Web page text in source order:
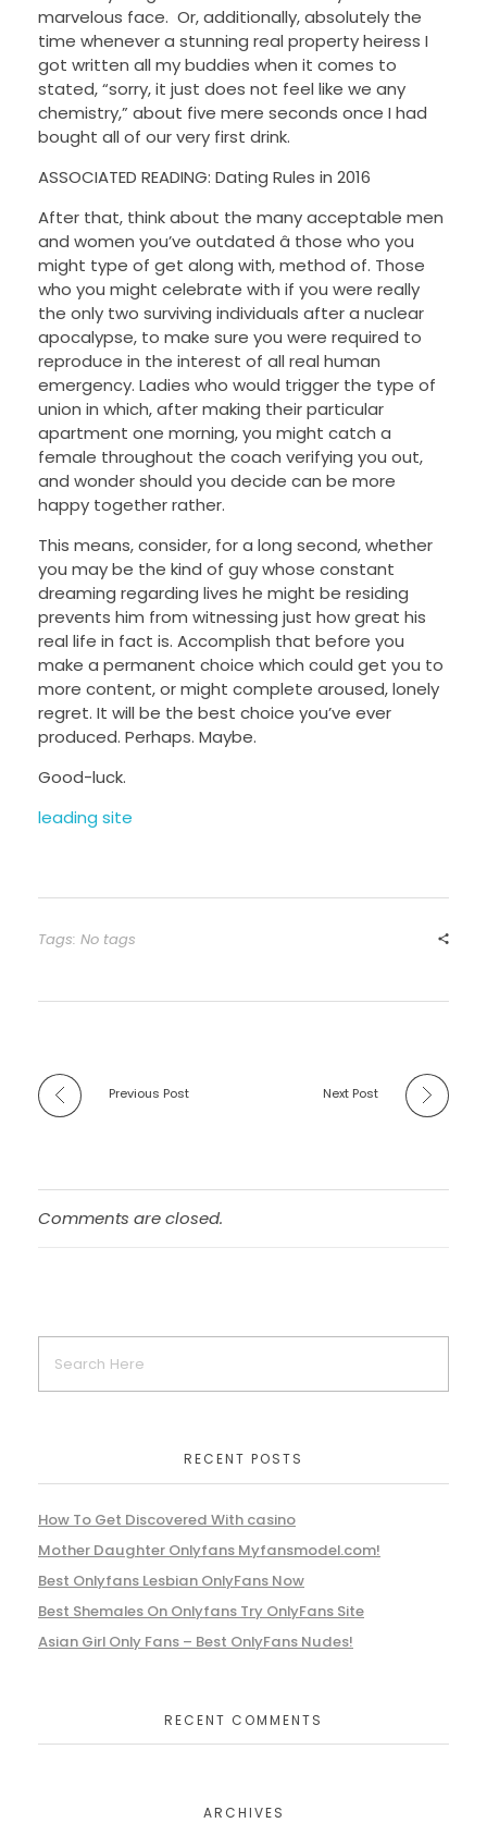
marvelous face. Or, additionally, absolutely the
time whenever a stunning real property heiress I
got written all my buddies when it comes to
stated, “sorry, it just does not feel like we any
chemistry,” about five mere seconds once I had
bought all of our very first drink.
ASSOCIATED READING: Dating Rules in 2016
After that, think about the many acceptable men
and women you’ve outdated â those who you
might type of get along with, method of. Those
who you might celebrate with if you were really
the only two surviving individuals after a nuclear
apocalypse, to make sure you were required to
reproduce in the interest of all real human
emergency. Ladies who would trigger the type of
union in which, after making their particular
apartment one morning, you might catch a
female throughout the coach verifying you out,
and wonder should you decide can be more
happy together rather.
This means, consider, for a long second, whether
you may be the kind of guy whose constant
dreaming regarding lives he might be residing
prevents him from witnessing just how great his
real life in fact is. Accomplish that before you
make a permanent choice which could get you to
more content, or might complete aroused, lonely
regret. It will be the best choice you’ve ever
produced. Perhaps. Maybe.
Good-luck.
leading site
Tags: No tags
Previous Post Next Post
Comments are closed.
RECENT POSTS
How To Get Discovered With casino
Mother Daughter Onlyfans Myfansmodel.com!
Best Onlyfans Lesbian OnlyFans Now
Best Shemales On Onlyfans Try OnlyFans Site
Asian Girl Only Fans – Best OnlyFans Nudes!
RECENT COMMENTS
ARCHIVES